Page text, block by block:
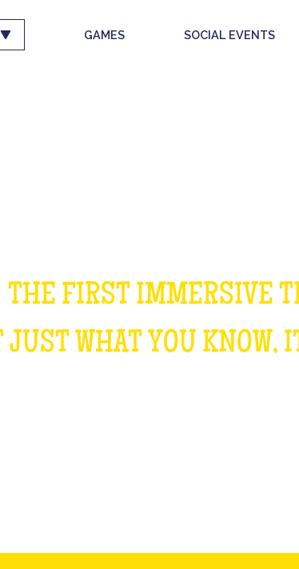
GAMES SOCIAL EVENTS
THE FIRST IMMERSIVE
JUST WHAT YOU KNOW,